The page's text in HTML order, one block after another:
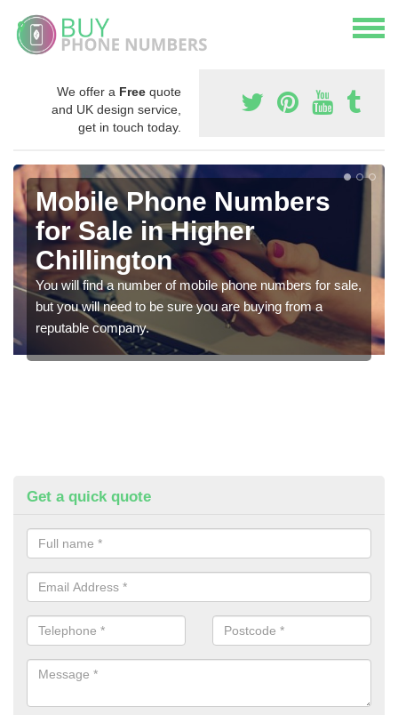
We offer a Free quote
and UK design service,
get in touch today.
Mobile Phone Numbers
for Sale in Higher
Chillington
You will find a number of mobile phone numbers for sale,
but you will need to be sure you are buying from a
reputable company.
Get a quick quote